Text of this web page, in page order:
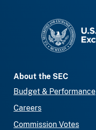
About the SEC
Budget & Performance
Careers
Commission Votes